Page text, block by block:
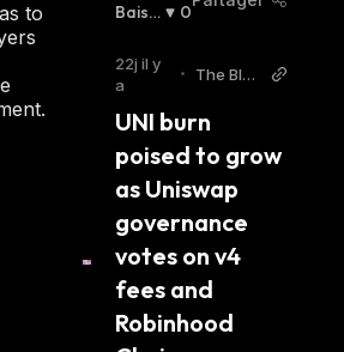
that Hayden Adams took
would eventually lead him
Uniswap: First, he purchased
2017; second, he started
specifically designed to
to
A
S
S
E
R
Baissi
0
22j il y
a
•
The Bloc
UNI burn
poised to grow
as Uniswap
governance
votes on v4
fees and
Robinhood